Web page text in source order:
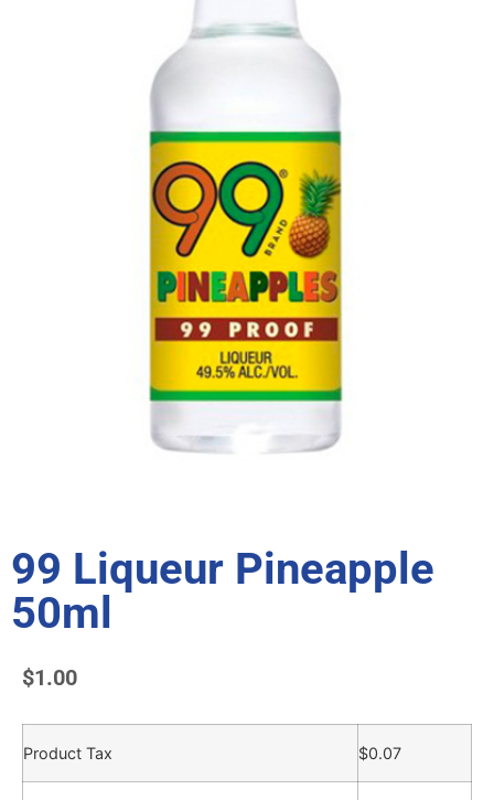
99 Liqueur Pineapple
50ml
$1.00
Product Tax $0.07